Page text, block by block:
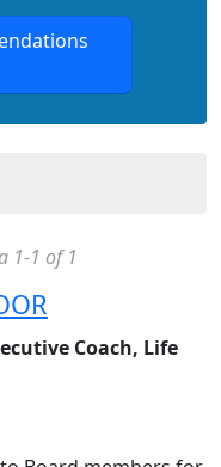
1-1 of 1
Coach, Life